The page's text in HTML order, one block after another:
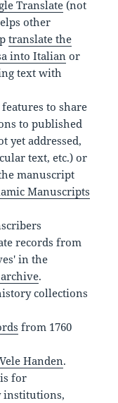
Translate(not
other
translate the
into Italian or
text with
to share
to published
yet addressed,
text, etc.) or
manuscript
Manuscripts
records from
in the
.
collections
from 1760
Vele Handen.
is for
institutions,